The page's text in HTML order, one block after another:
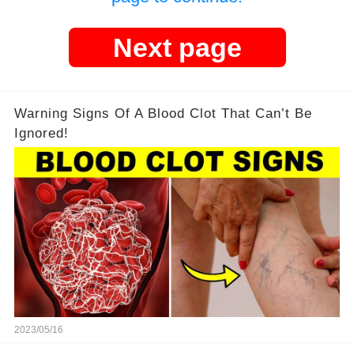
Next page
Warning Signs Of A Blood Clot That Can’t Be
Ignored!
2023/05/16